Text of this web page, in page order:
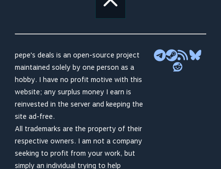
pepe's deals is an open-source project
maintained solely by one person as a
hobby. I have no profit motive with this
website; any surplus money I earn is
reinvested in the server and keeping the
site ad-free.
All trademarks are the property of their
respective owners. I am not a company
seeking to profit from your work, but
simply an individual trying to help